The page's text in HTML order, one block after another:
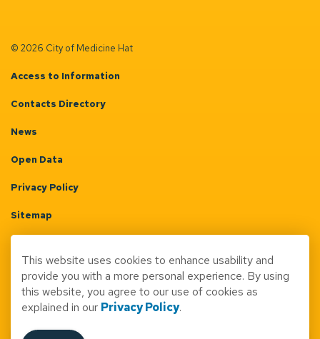
© 2026 City of Medicine Hat
Access to Information
Contacts Directory
News
Open Data
Privacy Policy
Sitemap
Made with Govstack
This website uses cookies to enhance usability and
provide you with a more personal experience. By using
this website, you agree to our use of cookies as
explained in our Privacy Policy.